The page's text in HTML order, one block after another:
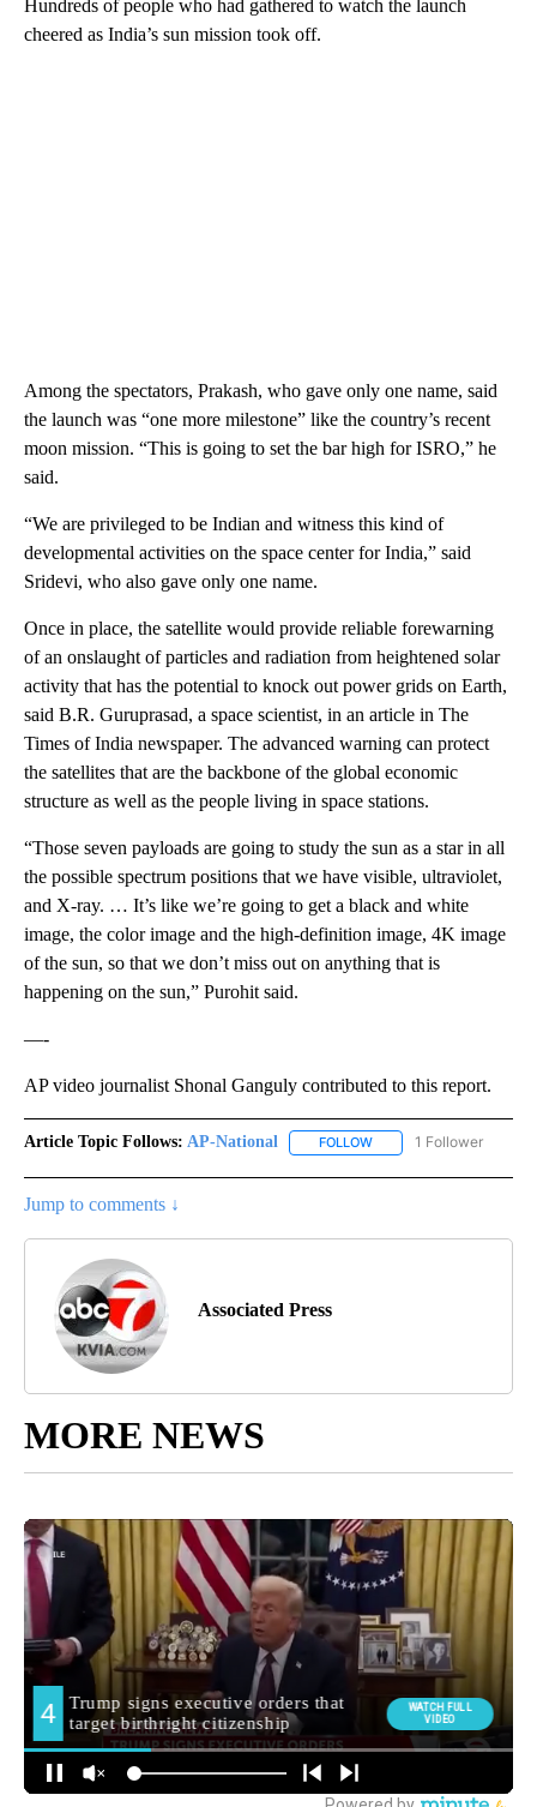
Hundreds of people who had gathered to watch the launch
cheered as India’s sun mission took off.
Among the spectators, Prakash, who gave only one name, said
the launch was “one more milestone” like the country’s recent
moon mission. “This is going to set the bar high for ISRO,” he
said.
“We are privileged to be Indian and witness this kind of
developmental activities on the space center for India,” said
Sridevi, who also gave only one name.
Once in place, the satellite would provide reliable forewarning
of an onslaught of particles and radiation from heightened solar
activity that has the potential to knock out power grids on Earth,
said B.R. Guruprasad, a space scientist, in an article in The
Times of India newspaper. The advanced warning can protect
the satellites that are the backbone of the global economic
structure as well as the people living in space stations.
“Those seven payloads are going to study the sun as a star in all
the possible spectrum positions that we have visible, ultraviolet,
and X-ray. … It’s like we’re going to get a black and white
image, the color image and the high-definition image, 4K image
of the sun, so that we don’t miss out on anything that is
happening on the sun,” Purohit said.
—-
AP video journalist Shonal Ganguly contributed to this report.
Article Topic Follows: AP-National FOLLOW FOLLOW "AP-
1 Follower
Jump to comments ↓
Associated Press
MORE NEWS